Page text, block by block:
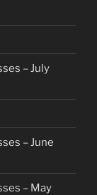
– July
– June
– May